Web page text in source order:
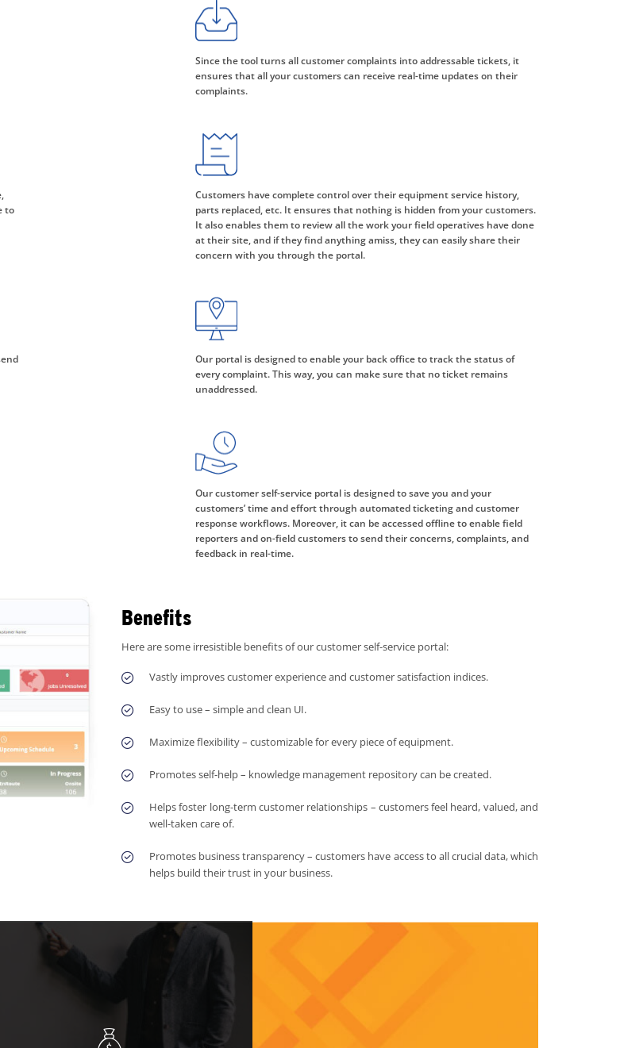
Since the tool turns all customer complaints into addressable tickets, it
ensures that all your customers can receive real-time updates on their
complaints.
to
Customers have complete control over their equipment service history,
parts replaced, etc. It ensures that nothing is hidden from your customers.
It also enables them to review all the work your field operatives have done
at their site, and if they find anything amiss, they can easily share their
concern with you through the portal.
Our portal is designed to enable your back office to track the status of
every complaint. This way, you can make sure that no ticket remains
unaddressed.
Our customer self-service portal is designed to save you and your
customers’ time and effort through automated ticketing and customer
response workflows. Moreover, it can be accessed offline to enable field
reporters and on-field customers to send their concerns, complaints, and
feedback in real-time.
Benefits
Here are some irresistible benefits of our customer self-service portal:
Vastly improves customer experience and customer satisfaction indices.
Easy to use – simple and clean UI.
Maximize flexibility – customizable for every piece of equipment.
Promotes self-help – knowledge management repository can be created.
Helps foster long-term customer relationships – customers feel heard, valued, and
well-taken care of.
Promotes business transparency – customers have access to all crucial data, which
helps build their trust in your business.